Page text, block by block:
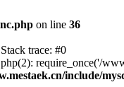
on line 36
trace: #0
require_once('/
include/